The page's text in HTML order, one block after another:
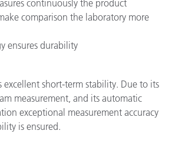
continuously the product
comparison the laboratory more
ensures durability
excellent short-term stability. Due to its
measurement, and its automatic
exceptional measurement accuracy
is ensured.